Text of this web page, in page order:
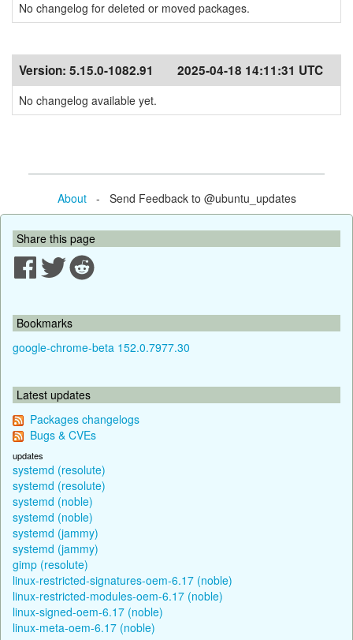
No changelog for deleted or moved packages.
Version: 5.15.0-1082.91 2025-04-18 14:11:31 UTC
No changelog available yet.
About- Send Feedback to @ubuntu_updates
Share this page
Bookmarks
google-chrome-beta 152.0.7977.30
Latest updates
Packages changelogs
Bugs & CVEs
updates
systemd (resolute)
systemd (resolute)
systemd (noble)
systemd (noble)
systemd (jammy)
systemd (jammy)
gimp (resolute)
linux-restricted-signatures-oem-6.17 (noble)
linux-restricted-modules-oem-6.17 (noble)
linux-signed-oem-6.17 (noble)
linux-meta-oem-6.17 (noble)